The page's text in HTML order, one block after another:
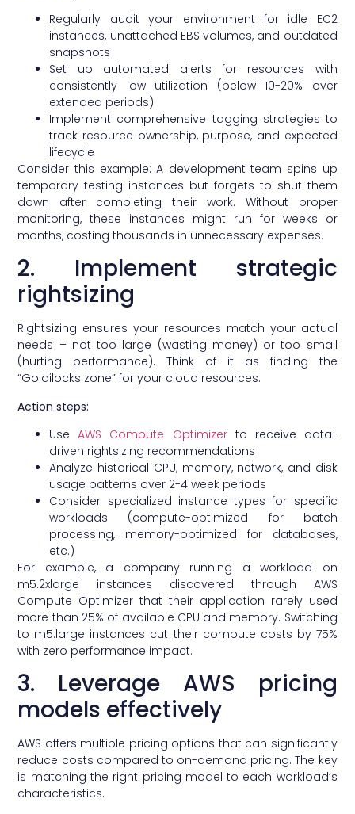
Regularly audit your environment for idle EC2
instances, unattached EBS volumes, and outdated
snapshots
Set up automated alerts for resources with
consistently low utilization (below 10-20% over
extended periods)
Implement comprehensive tagging strategies to
track resource ownership, purpose, and expected
lifecycle
Consider this example: A development team spins up
temporary testing instances but forgets to shut them
down after completing their work. Without proper
monitoring, these instances might run for weeks or
months, costing thousands in unnecessary expenses.
2. Implement strategic
rightsizing
Rightsizing ensures your resources match your actual
needs – not too large (wasting money) or too small
(hurting performance). Think of it as finding the
“Goldilocks zone” for your cloud resources.
Action steps:
UseAWS Compute Optimizerto receive data-
driven rightsizing recommendations
Analyze historical CPU, memory, network, and disk
usage patterns over 2-4 week periods
Consider specialized instance types for specific
workloads (compute-optimized for batch
processing, memory-optimized for databases,
etc.)
For example, a company running a workload on
m5.2xlarge instances discovered through AWS
Compute Optimizer that their application rarely used
more than 25% of available CPU and memory. Switching
to m5.large instances cut their compute costs by 75%
with zero performance impact.
3. Leverage AWS pricing
models effectively
AWS offers multiple pricing options that can significantly
reduce costs compared to on-demand pricing. The key
is matching the right pricing model to each workload’s
characteristics.